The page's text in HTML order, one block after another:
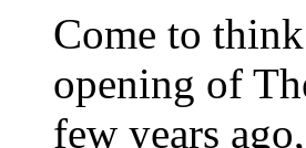
Come to
opening of
few years